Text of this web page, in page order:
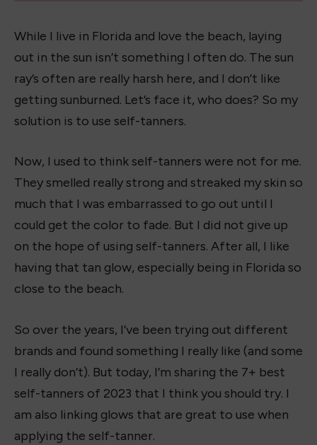
While I live in Florida and love the beach, laying
out in the sun isn’t something I often do. The sun
ray’s often are really harsh here, and I don’t like
getting sunburned. Let’s face it, who does? So my
solution is to use self-tanners.
Now, I used to think self-tanners were not for me.
They smelled really strong and streaked my skin so
much that I was embarrassed to go out until I
could get the color to fade. But I did not give up
on the hope of using self-tanners. After all, I like
having that tan glow, especially being in Florida so
close to the beach.
So over the years, I’ve been trying out different
brands and found something I really like (and some
I really don’t). But today, I’m sharing the 7+ best
self-tanners of 2023 that I think you should try. I
am also linking glows that are great to use when
applying the self-tanner.